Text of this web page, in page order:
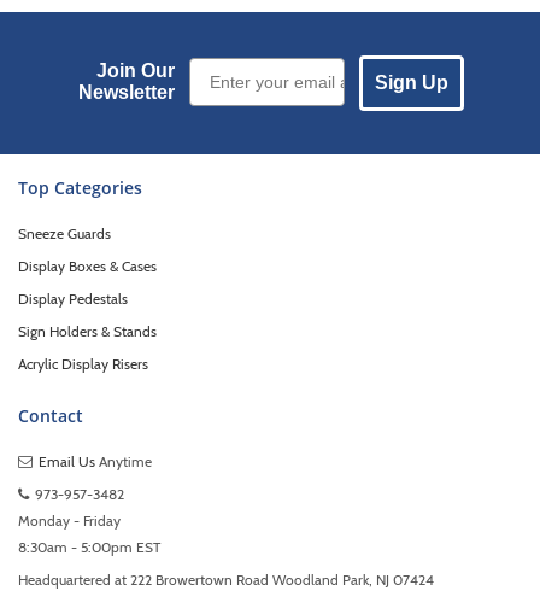
Join Our
Newsletter
Email Sign up
Sign Up
Top Categories
Sneeze Guards
Display Boxes & Cases
Display Pedestals
Sign Holders & Stands
Acrylic Display Risers
Contact
Email Us Anytime
973-957-3482
Monday - Friday
8:30am - 5:00pm EST
Headquartered at 222 Browertown Road Woodland Park, NJ 07424